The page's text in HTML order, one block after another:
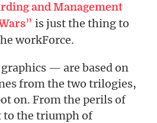
and Management
” is just the thing to
workForce.
— are based on
from the two trilogies,
on. From the perils of
to the triumph of